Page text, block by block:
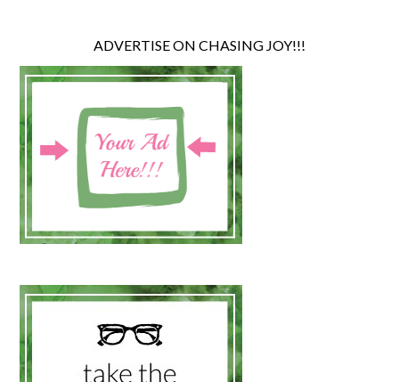
ADVERTISE ON CHASING JOY!!!